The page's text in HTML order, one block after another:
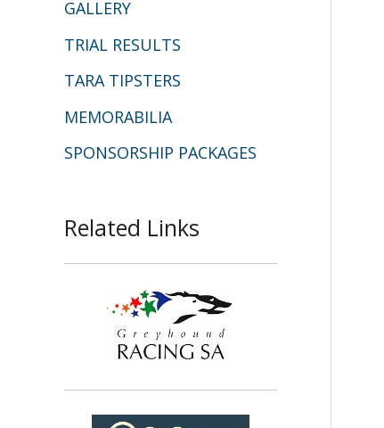
GALLERY
TRIAL RESULTS
TARA TIPSTERS
MEMORABILIA
SPONSORSHIP PACKAGES
Related Links